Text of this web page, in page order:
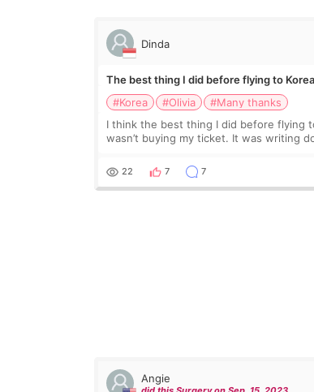
Dinda
The best thing I did before flying to Korea
#Korea
#Olivia
#Many thanks
I think the best thing I did before flying
wasn’t buying my ticket. It was writing
things. Maybe I worried too much…
22 7 7
Angie